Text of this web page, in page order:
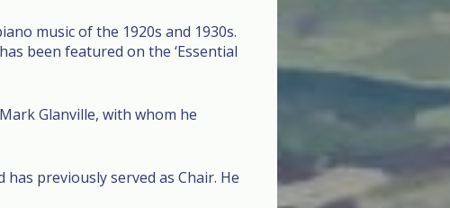
music of the 1920s and 1930s.
been featured on the ‘Essential
Glanville, with whom he
previously served as Chair. He